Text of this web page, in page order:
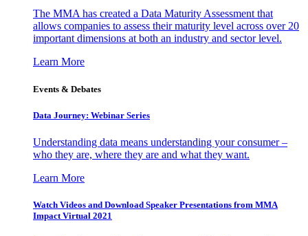
The MMA has created a Data Maturity Assessment that
allows companies to assess their maturity level across over 20
important dimensions at both an industry and sector level.
Learn More
Events & Debates
Data Journey: Webinar Series
Understanding data means understanding your consumer –
who they are, where they are and what they want.
Learn More
Watch Videos and Download Speaker Presentations from MMA
Impact Virtual 2021